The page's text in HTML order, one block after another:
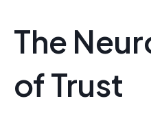
The
of Trust